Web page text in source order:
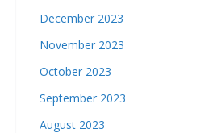
December 2023
November 2023
October 2023
September 2023
August 2023